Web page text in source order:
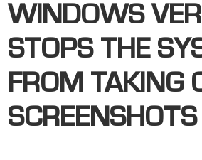
WINDOWS
STOPS THE
FROM TAKING
SCREENSHOTS